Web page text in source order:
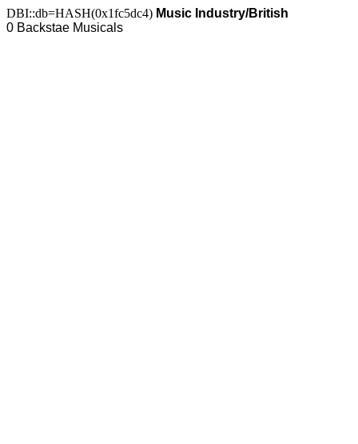
DBI::db=HASH(0x1fc5dc4) Music Industry/British
0 Backstae Musicals